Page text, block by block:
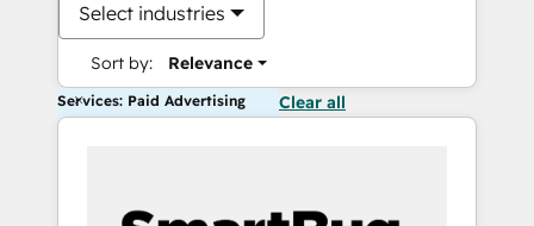
Select industries
Sort by: Relevance
Services: Paid Advertising Clear all